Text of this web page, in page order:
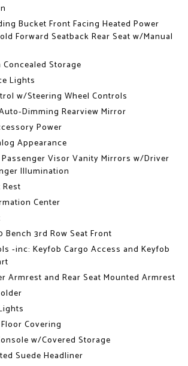
Bucket Front Facing Heated Power
Forward Seatback Rear Seat w/Manual
Concealed Storage
Lights
w/Steering Wheel Controls
Dimming Rearview Mirror
Power
Appearance
Visor Vanity Mirrors w/Driver
Illumination
Center
Bench 3rd Row Seat Front
-inc: Keyfob Cargo Access and Keyfob
Armrest and Rear Seat Mounted Armrest
Covering
w/Covered Storage
Suede Headliner